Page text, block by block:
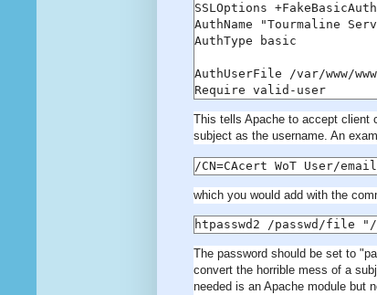
SSLOptions +FakeBasicAuth
AuthName "Tourmaline
AuthType basic
AuthUserFile /var/www/
Require valid-user
This tells Apache to accept client
subject as the username. An
/CN=CAcert WoT User/
which you would add with the
htpasswd2 /passwd/file "/
The password should be set to
convert the horrible mess of a
needed is an Apache module but